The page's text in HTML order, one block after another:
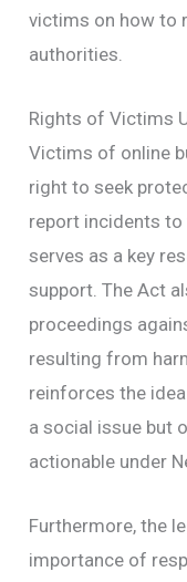
victims on how to
authorities.
Rights of Victims
Victims of online
right to seek
report incidents
serves as a key
support. The Act
proceedings
resulting from
reinforces the
a social issue but
actionable under
Furthermore, the
importance of